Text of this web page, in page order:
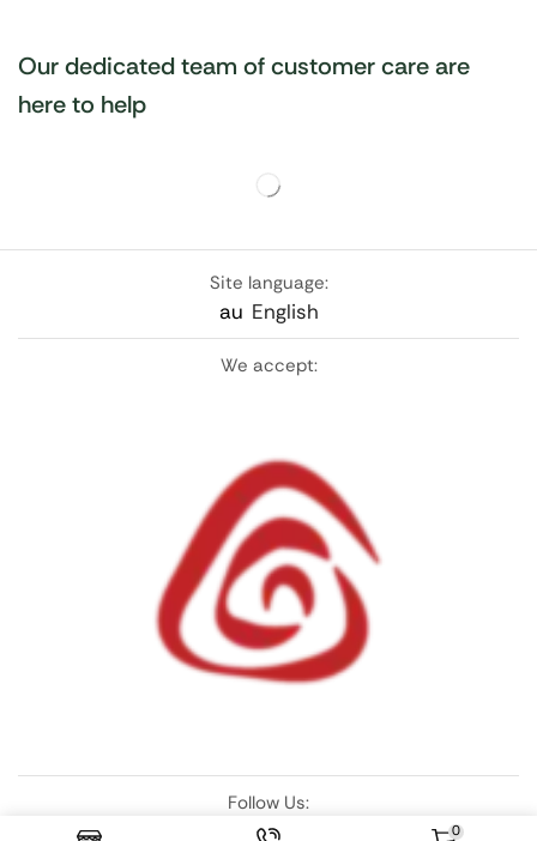
0
Our dedicated team of customer care are
here to help
Site language:
au English
We accept:
Follow Us: